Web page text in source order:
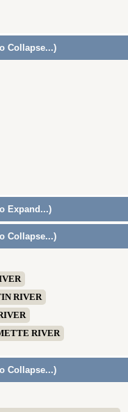
Collapse...)
Expand...)
Collapse...)
RIVER
RIVER
Collapse...)